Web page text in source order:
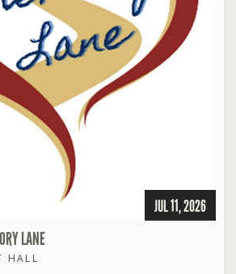
JUL 11, 2026
LANE
HALL